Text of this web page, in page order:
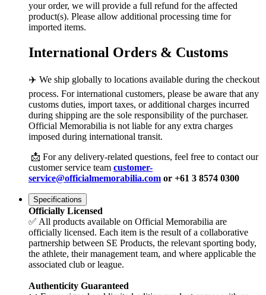
your order, we will provide a full refund for the affected
product(s). Please allow additional processing time for
imported items.
International Orders & Customs
✈️ We ship globally to locations available during the checkout
process. For international customers, please be aware that any
customs duties, import taxes, or additional charges incurred
during shipping are the sole responsibility of the purchaser.
Official Memorabilia is not liable for any extra charges
imposed during international transit.
📩 For any delivery-related questions, feel free to contact our
customer service team customer-
service@officialmemorabilia.com or +61 3 8574 0300
Specifications
Officially Licensed
✅ All products available on Official Memorabilia are
officially licensed. Each item is the result of a collaborative
partnership between SE Products, the relevant sporting body,
the athlete, their management team, and where applicable the
associated club or league.
Authenticity Guaranteed